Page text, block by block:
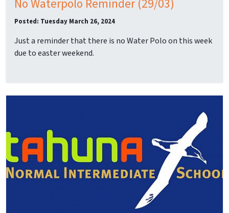
No Waterpolo Reminder (29/03)
Posted: Tuesday March 26, 2024
Just a reminder that there is no Water Polo on this week
due to easter weekend.